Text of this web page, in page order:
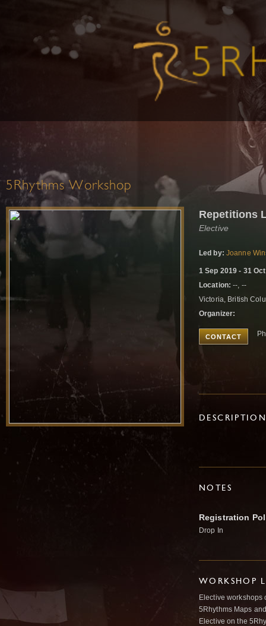
5Rhythms Workshop
Repetitions
Elective
Led by: Joanne
1 Sep 2019 - 31
Location: --, --
Victoria, British
Organizer:
CONTACT
NOTES
Registration
Drop In
WORKSHOP
Elective workshops
5Rhythms Maps
Elective on the